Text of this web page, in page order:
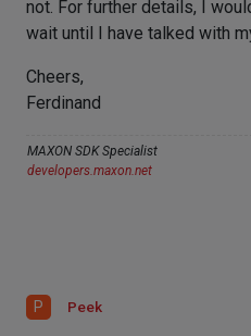
not. For further details, I
wait until I have talked with
Cheers,
Ferdinand
MAXON SDK Specialist
developers.maxon.net
P Peek